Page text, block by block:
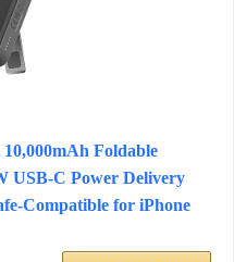
Foldable
USB-C Power Delivery
Compatible for iPhone